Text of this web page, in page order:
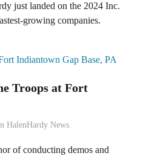
just landed on the 2024 Inc.
growing companies.
Troops at Fort
HalenHardy News.
of conducting demos and